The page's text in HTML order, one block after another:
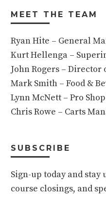
MEET THE TEAM
Ryan Hite – General
Kurt Hellenga –
John Rogers –
Mark Smith – Food &
Lynn McNett – Pro
Chris Rowe – Carts
SUBSCRIBE
Sign-up today and stay
course closings, and